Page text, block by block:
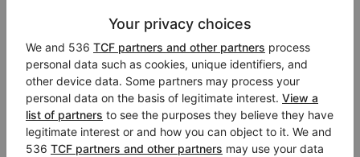
surface. If you want to have a piano at home that looks
impeccable visually, we recommend that you look at the
state of the lids to see if their surface is not scratched or
varnished, similarly to the piano legs...See the full article
Related categories: